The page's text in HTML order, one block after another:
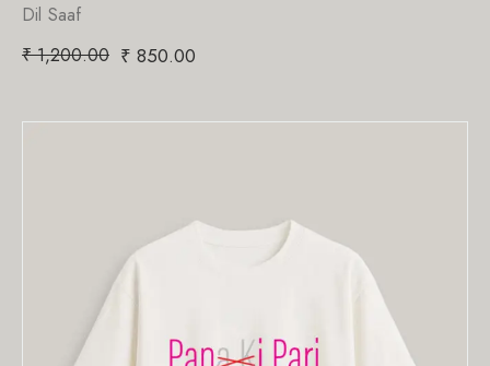
Dil Saaf
₹1,200.00 ₹ 850.00